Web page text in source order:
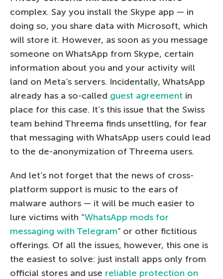
complex. Say you install the Skype app — in
doing so, you share data with Microsoft, which
will store it. However, as soon as you message
someone on WhatsApp from Skype, certain
information about you and your activity will
land on Meta’s servers. Incidentally, WhatsApp
already has a so-called guest agreement in
place for this case. It’s this issue that the Swiss
team behind Threema finds unsettling, for fear
that messaging with WhatsApp users could lead
to the de-anonymization of Threema users.
And let’s not forget that the news of cross-
platform support is music to the ears of
malware authors — it will be much easier to
lure victims with “WhatsApp mods for
messaging with Telegram” or other fictitious
offerings. Of all the issues, however, this one is
the easiest to solve: just install apps only from
official stores and use reliable protection on